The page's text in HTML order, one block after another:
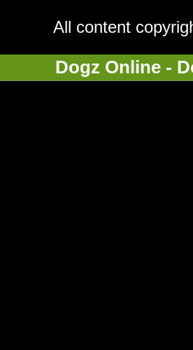
All content
Dogz Online -